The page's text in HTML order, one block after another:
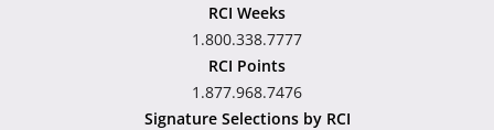
RCI Weeks
1.800.338.7777
RCI Points
1.877.968.7476
Signature Selections by RCI